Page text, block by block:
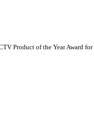
Product of the Year Award